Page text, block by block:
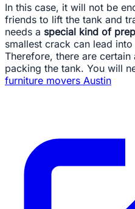
In this case, it will not be
friends to lift the tank and
needs a special kind of
smallest crack can lead
Therefore, there are
packing the tank. You will
furniture movers Austin